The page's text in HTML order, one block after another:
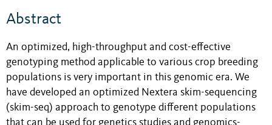
Abstract
An optimized, high-throughput and cost-effective
genotyping method applicable to various crop breeding
populations is very important in this genomic era. We
have developed an optimized Nextera skim-sequencing
(skim-seq) approach to genotype different populations
that can be used for genetics studies and genomics-